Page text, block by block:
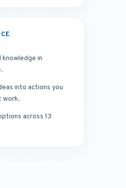
in
into actions you
work.
across 13